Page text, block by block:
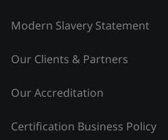
Modern Slavery Statement
Our Clients & Partners
Our Accreditation
Certification Business Policy